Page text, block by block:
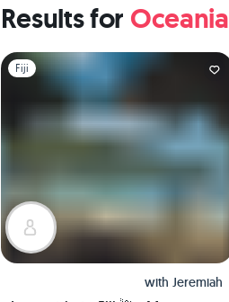
Results for Oceania
Slide 1 of 1
Fiji
with Jeremiah